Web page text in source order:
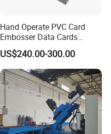
Hand Operate PVC Card
Embosser Data Cards
Embossing Machine
US$240.00-300.00